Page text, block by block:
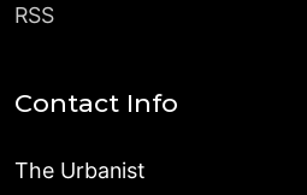
RSS
Contact Info
The Urbanist